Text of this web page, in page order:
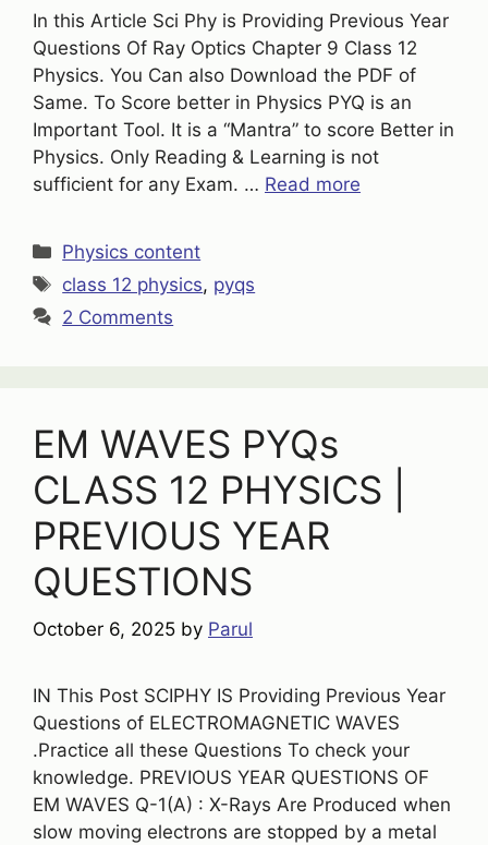
In this Article Sci Phy is Providing Previous Year
Questions Of Ray Optics Chapter 9 Class 12
Physics. You Can also Download the PDF of
Same. To Score better in Physics PYQ is an
Important Tool. It is a “Mantra” to score Better in
Physics. Only Reading & Learning is not
sufficient for any Exam. … Read more
Categories
Physics content
Tags
class 12 physics, pyqs
2 Comments
EM WAVES PYQs
CLASS 12 PHYSICS |
PREVIOUS YEAR
QUESTIONS
October 6, 2025 by Parul
IN This Post SCIPHY IS Providing Previous Year
Questions of ELECTROMAGNETIC WAVES
.Practice all these Questions To check your
knowledge. PREVIOUS YEAR QUESTIONS OF
EM WAVES Q-1(A) : X-Rays Are Produced when
slow moving electrons are stopped by a metal